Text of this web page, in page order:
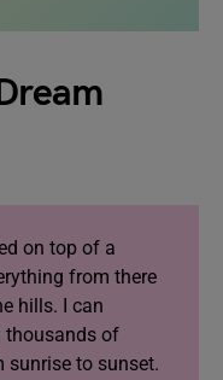
on top of a
from there
hills. I can
thousands of
to sunset.